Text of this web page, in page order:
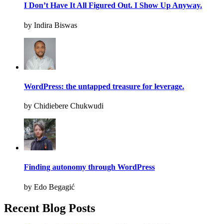
I Don’t Have It All Figured Out. I Show Up Anyway.
by Indira Biswas
WordPress: the untapped treasure for leverage.
by Chidiebere Chukwudi
Finding autonomy through WordPress
by Edo Begagić
Recent Blog Posts